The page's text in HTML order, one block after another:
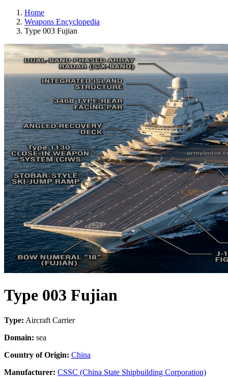
Home
Weapons Encyclopedia
Type 003 Fujian
Type 003 Fujian
Type: Aircraft Carrier
Domain: sea
Country of Origin: China
Manufacturer: CSSC (China State Shipbuilding Corporation)